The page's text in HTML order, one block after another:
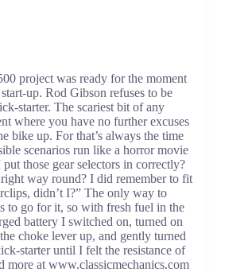
project was ready for the moment
up. Rod Gibson refuses to be
starter. The scariest bit of any
where you have no further excuses
bike up. For that’s always the time
scenarios run like a horror movie
those gear selectors in correctly?
way round? I did remember to fit
didn’t I?” The only way to
to go for it, so with fresh fuel in the
battery I switched on, turned on
choke lever up, and gently turned
starter until I felt the resistance of
more at www.classicmechanics.com